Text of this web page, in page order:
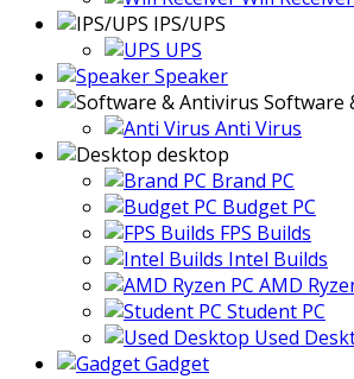
IPS/UPS
UPS
Speaker
Software
Anti Virus
desktop
Brand PC
Budget PC
FPS Builds
Intel Builds
AMD
Student PC
Used
Gadget